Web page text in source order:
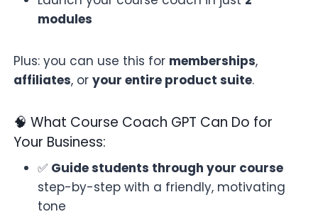
modules
Plus: you can use this for memberships,
affiliates, oryour entire product suite.
🧠 What Course Coach GPT Can Do for
Your Business:
✅ Guide students through your course
step-by-step with a friendly, motivating
tone